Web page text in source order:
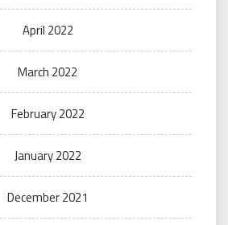
April 2022
March 2022
February 2022
January 2022
December 2021